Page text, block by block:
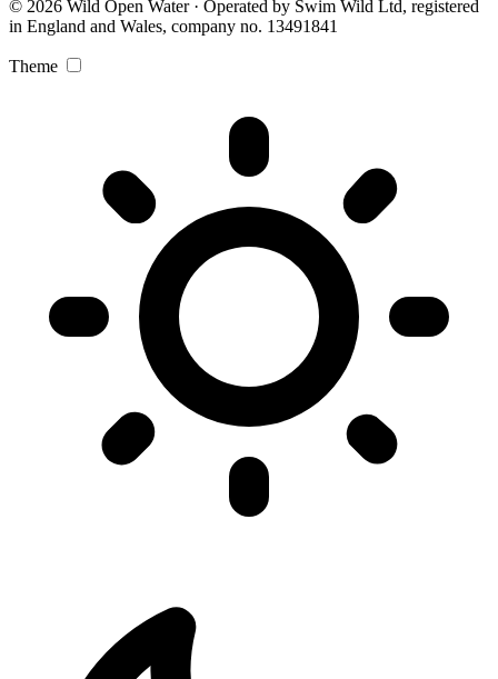
© 2026 Wild Open Water · Operated by Swim Wild Ltd, registered
in England and Wales, company no. 13491841
Theme